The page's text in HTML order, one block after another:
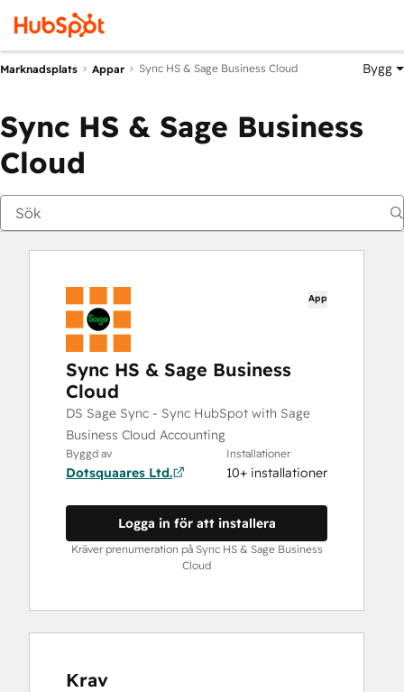
Marknadsplats Appar Sync HS & Sage Business Cloud Bygg
Sync HS & Sage Business
Cloud
App
Sync HS & Sage Business
Cloud
DS Sage Sync - Sync HubSpot with Sage
Business Cloud Accounting
Byggd av
Dotsquaares Ltd.
Installationer
10+ installationer
Logga in för att installera
Kräver prenumeration på Sync HS & Sage Business
Cloud
Krav